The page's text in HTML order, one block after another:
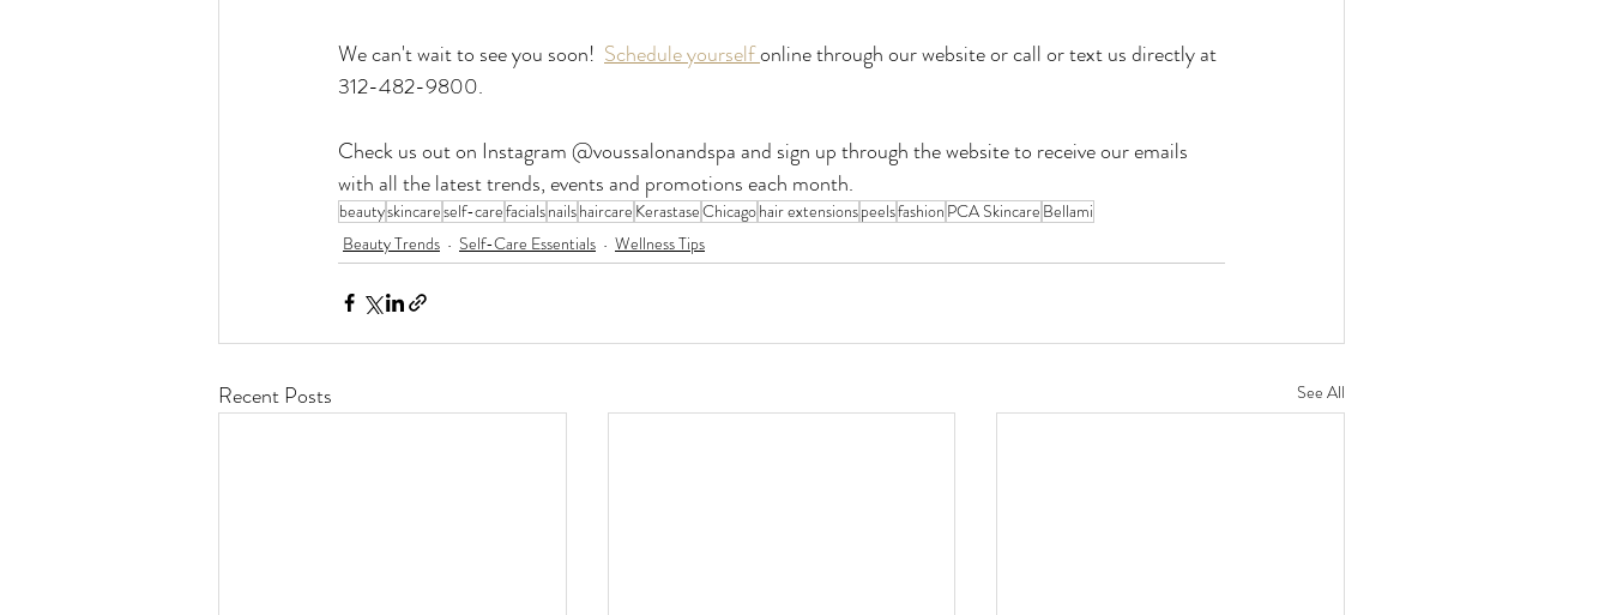
We can't wait to see you soon! Schedule yourself online through our website or call or text us directly at
312-482-9800.
Check us out on Instagram @voussalonandspa and sign up through the website to receive our emails
with all the latest trends, events and promotions each month.
beautyskincareself-carefacialsnailshaircare KerastaseChicagohair extensionspeelsfashion PCA Skincare Bellami
Beauty Trends
Self-Care Essentials Wellness Tips
Recent Posts See All